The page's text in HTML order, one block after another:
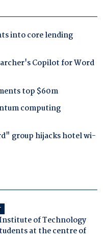
into core lending
Copilot for Word
top $60m
computing
group hijacks hotel wi-
of Technology
at the centre of